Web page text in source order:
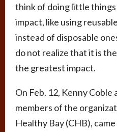
think of doing little
impact, like using
instead of disposable
do not realize that it is
the greatest impact.
On Feb. 12, Kenny
members of the
Healthy Bay (CHB),